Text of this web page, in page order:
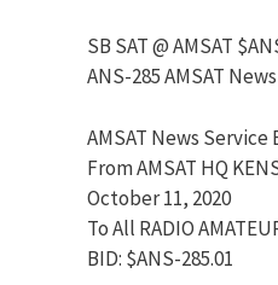
SB SAT @ AMSAT
ANS-285 AMSAT
AMSAT News Service
From AMSAT HQ
October 11, 2020
To All RADIO
BID: $ANS-285.01